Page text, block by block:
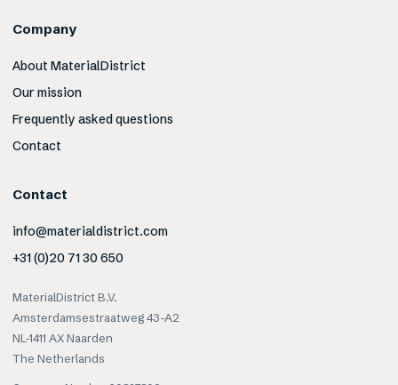
Company
About MaterialDistrict
Our mission
Frequently asked questions
Contact
Contact
info@materialdistrict.com
+31 (0)20 71 30 650
MaterialDistrict B.V.
Amsterdamsestraatweg 43-A2
NL-1411 AX Naarden
The Netherlands